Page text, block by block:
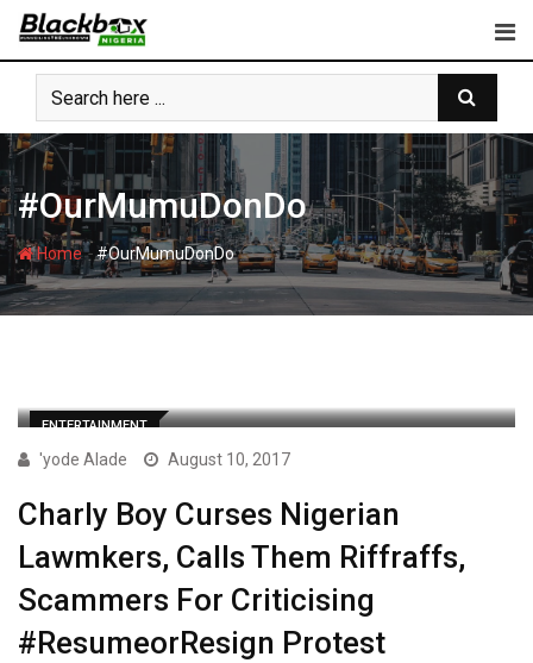
Skip
content
#OurMumuDonDo
Home-#OurMumuDonDo
ENTERTAINMENT
'yode Alade August 10, 2017
Charly Boy Curses Nigerian
Lawmkers, Calls Them Riffraffs,
Scammers For Criticising
#ResumeorResign Protest